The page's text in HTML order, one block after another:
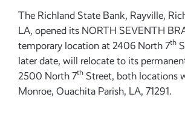
The Richland State Bank, Rayville,
LA, opened its NORTH SEVENTH
temporary location at 2406 North 7th
later date, will relocate to its
2500 North 7th Street, both locations
Monroe, Ouachita Parish, LA, 71291.